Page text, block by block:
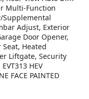
Multi-Function
Supplemental
Adjust, Exterior
Door Opener,
Heated
Liftgate, Security
HEV
FACE PAINTED